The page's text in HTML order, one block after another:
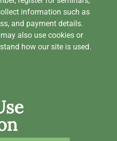
information such as
and payment details.
also use cookies or
how our site is used.